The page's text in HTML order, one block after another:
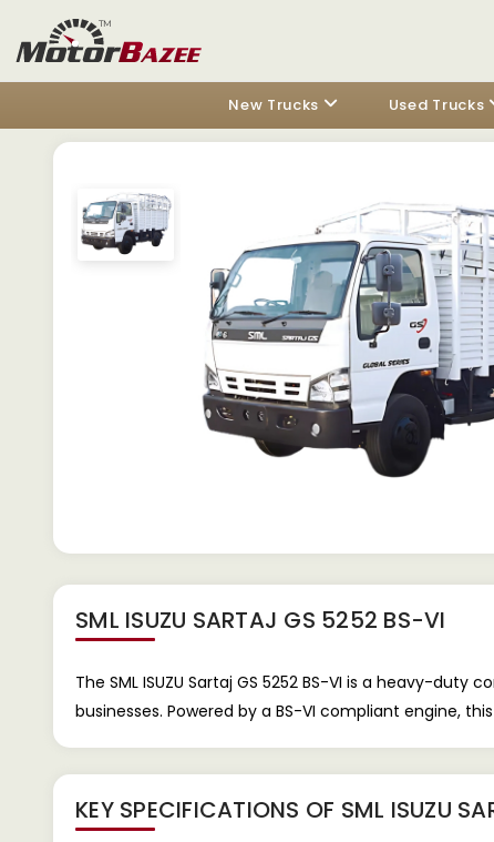
New Trucks Used Trucks
SML ISUZU SARTAJ GS 5252 BS-VI
The SML ISUZU Sartaj GS 5252 BS-VI is a heavy-
businesses. Powered by a BS-VI compliant engine,
KEY SPECIFICATIONS OF SML ISUZU